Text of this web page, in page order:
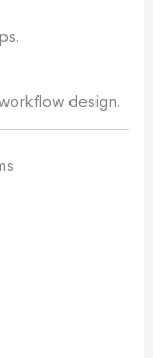
design.